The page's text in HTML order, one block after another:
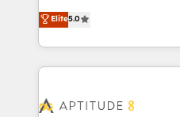
stratégies d'acquisition
inbound, automatisation
emailing) Informations clés : - 10 ans d'expérience -
100+ intégrations CRM
cumulées
Vonazon turns marketing
measurable, scalable
enterprise-grade
builds scalable strategies
Seamless CRM, CMS, and
Elite5.0